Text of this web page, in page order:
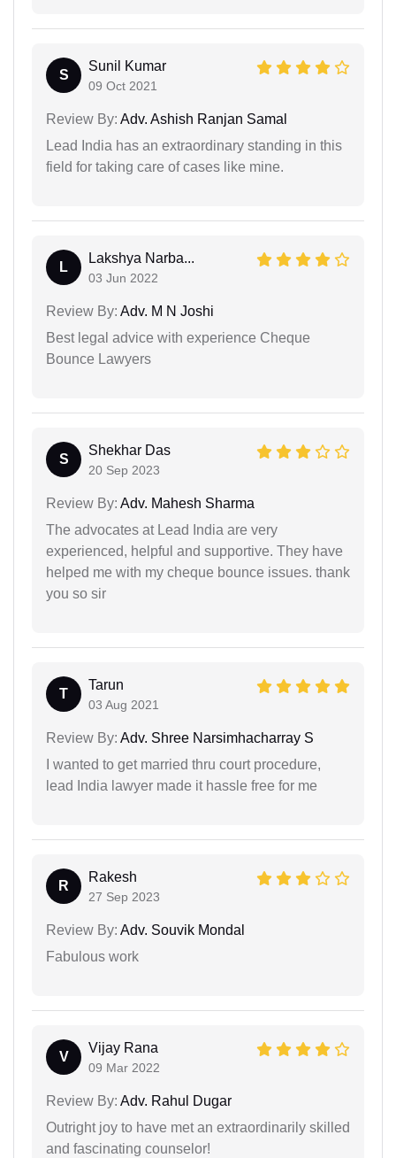
S
Sunil Kumar
09 Oct 2021
Review By: Adv. Ashish Ranjan Samal
Lead India has an extraordinary standing in this
field for taking care of cases like mine.
L
Lakshya Narba...
03 Jun 2022
Review By: Adv. M N Joshi
Best legal advice with experience Cheque
Bounce Lawyers
S
Shekhar Das
20 Sep 2023
Review By: Adv. Mahesh Sharma
The advocates at Lead India are very
experienced, helpful and supportive. They have
helped me with my cheque bounce issues. thank
you so sir
T
Tarun
03 Aug 2021
Review By: Adv. Shree Narsimhacharray S
I wanted to get married thru court procedure,
lead India lawyer made it hassle free for me
R
Rakesh
27 Sep 2023
Review By: Adv. Souvik Mondal
Fabulous work
V
Vijay Rana
09 Mar 2022
Review By: Adv. Rahul Dugar
Outright joy to have met an extraordinarily skilled
and fascinating counselor!